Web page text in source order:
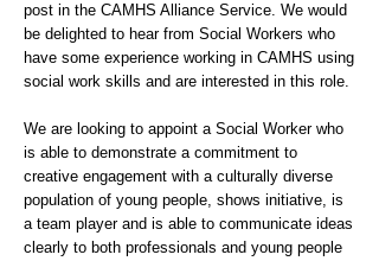
post in the CAMHS Alliance Service. We would
be delighted to hear from Social Workers who
have some experience working in CAMHS using
social work skills and are interested in this role.
We are looking to appoint a Social Worker who
is able to demonstrate a commitment to
creative engagement with a culturally diverse
population of young people, shows initiative, is
a team player and is able to communicate ideas
clearly to both professionals and young people